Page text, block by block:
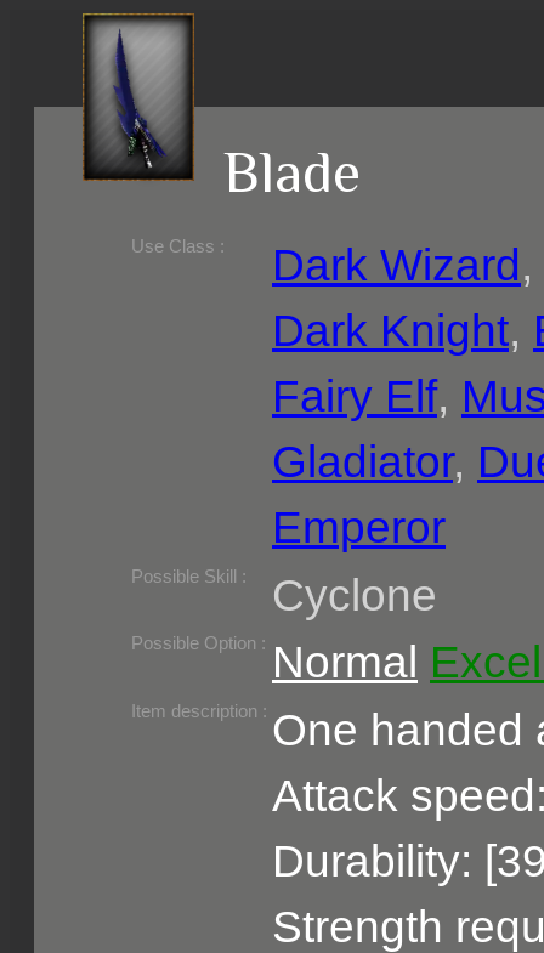
Blade
Use Class : Dark Wizard ,
Dark Knight,
Fairy Elf,
Gladiator,
Emperor
Required Level :
Possible Skill : Cyclone
Possible Option : Normal
Belongs to :
Item description : One handed
Attack
Durability:
Strength